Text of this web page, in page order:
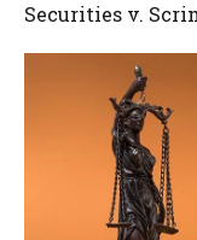
Securities v.